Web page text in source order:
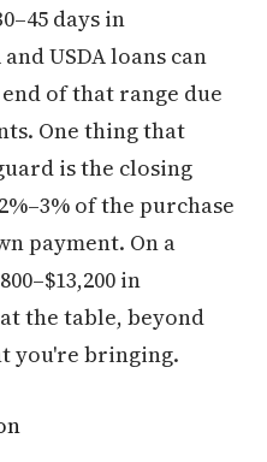
days in
USDA loans can
of that range due
One thing that
is the closing
of the purchase
payment. On a
in
the table, beyond
you're bringing.